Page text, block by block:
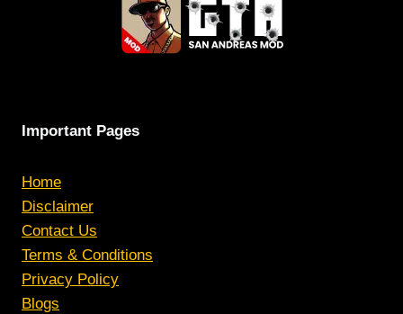
Important Pages
Home
Disclaimer
Contact Us
Terms & Conditions
Privacy Policy
Blogs